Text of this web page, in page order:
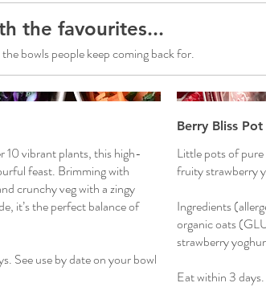
the favourites...
bowls people keep coming back for.
10 vibrant plants, this high-
feast. Brimming with
crunchy veg with a zingy
it’s the perfect balance of
See use by date on your bowl
Berry Bliss Pot
Little pots of
fruity strawberry
Ingredients
organic oats
strawberry
Eat within 3 days.